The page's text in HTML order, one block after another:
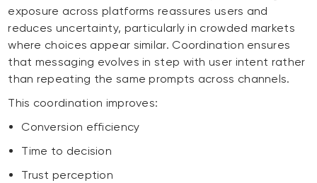
exposure across platforms reassures users and
reduces uncertainty, particularly in crowded markets
where choices appear similar. Coordination ensures
that messaging evolves in step with user intent rather
than repeating the same prompts across channels.
This coordination improves:
Conversion efficiency
Time to decision
Trust perception